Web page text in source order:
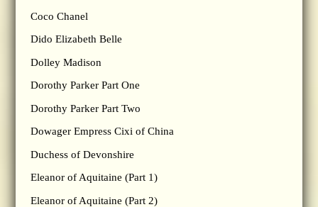
Coco Chanel
Dido Elizabeth Belle
Dolley Madison
Dorothy Parker Part One
Dorothy Parker Part Two
Dowager Empress Cixi of China
Duchess of Devonshire
Eleanor of Aquitaine (Part 1)
Eleanor of Aquitaine (Part 2)